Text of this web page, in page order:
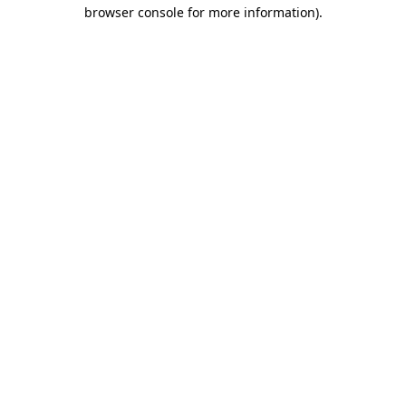
browser console for more information).